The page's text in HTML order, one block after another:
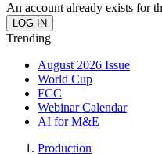
An account already exists for
Trending
August 2026 Issue
World Cup
FCC
Webinar Calendar
AI for M&E
Production